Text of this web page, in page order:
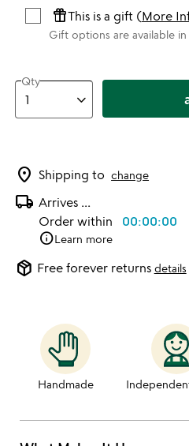
featured_seasonal_and_giftsThis is a gift (More
Gift options are available
Qty
location_on Shipping to change
local_shipping Arrives ...
Order within 00:00:00
infoLearn more
package_2 Free forever returns details
Handmade